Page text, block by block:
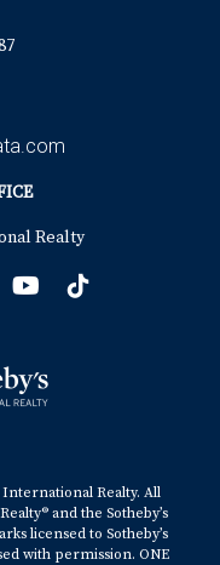
Realty
International Realty. All
and the Sotheby’s
licensed to Sotheby’s
with permission. ONE